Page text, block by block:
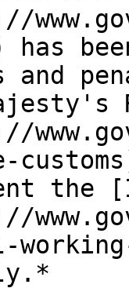
has
and
the